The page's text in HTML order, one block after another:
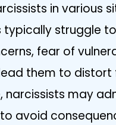
in various
typically struggle
fear of
them to distort
narcissists may
avoid